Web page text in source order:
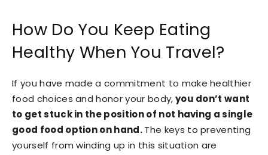
How Do You Keep Eating
Healthy When You Travel?
If you have made a commitment to make healthier
food choices and honor your body,you don’t want
to get stuck in the position of not having a single
good food option on hand.The keys to preventing
yourself from winding up in this situation are